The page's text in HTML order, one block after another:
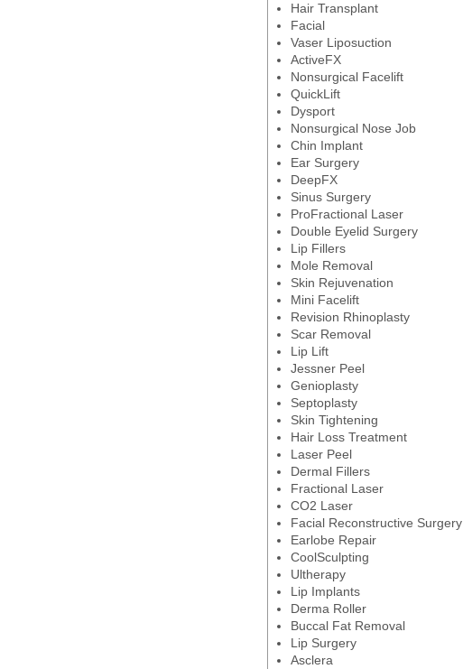
Hair Transplant
Facial
Vaser Liposuction
ActiveFX
Nonsurgical Facelift
QuickLift
Dysport
Nonsurgical Nose Job
Chin Implant
Ear Surgery
DeepFX
Sinus Surgery
ProFractional Laser
Double Eyelid Surgery
Lip Fillers
Mole Removal
Skin Rejuvenation
Mini Facelift
Revision Rhinoplasty
Scar Removal
Lip Lift
Jessner Peel
Genioplasty
Septoplasty
Skin Tightening
Hair Loss Treatment
Laser Peel
Dermal Fillers
Fractional Laser
CO2 Laser
Facial Reconstructive Surgery
Earlobe Repair
CoolSculpting
Ultherapy
Lip Implants
Derma Roller
Buccal Fat Removal
Lip Surgery
Asclera